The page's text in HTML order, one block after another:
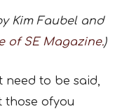
Kim Faubel and
of SE Magazine.)
need to be said,
those ofyou